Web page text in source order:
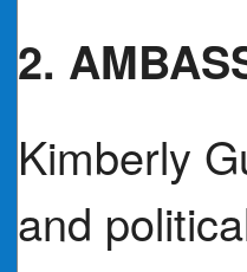
2.
Kimberly
and